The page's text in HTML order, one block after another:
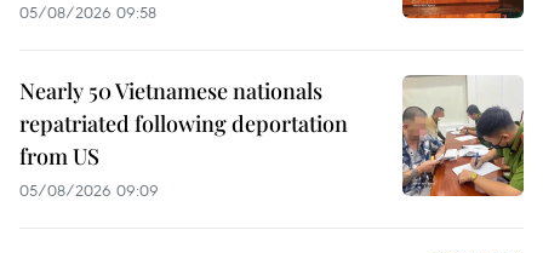
05/08/2026 09:58
Nearly 50 Vietnamese nationals
repatriated following deportation
from US
05/08/2026 09:09